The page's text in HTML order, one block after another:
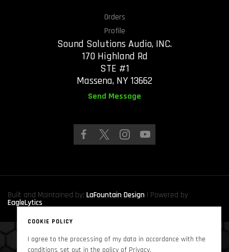
Orders
Profile
Sound Solutions Audio, INC.
170 Highland Rd
STE #1
Massena, NY 13662
Send Message
Built and Maintained by: LaFountain Design | Powered by
EagleLytics
Copyright © 2024 Sound Solutions Audio, INC.
COOKIE POLICY
I agree to the processing of my data in accordance with the
conditions set out in the policy of Privacy.